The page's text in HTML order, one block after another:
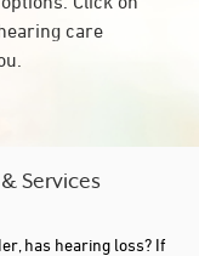
care
Services
has hearing loss? If